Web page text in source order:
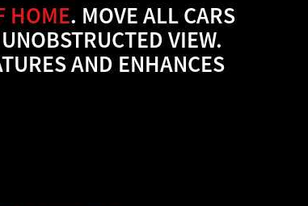
HOME. MOVE ALL CARS
VIEW.
AND ENHANCES